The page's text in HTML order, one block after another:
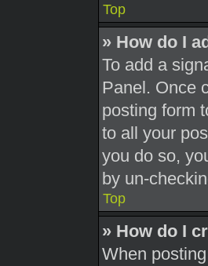
Top
» How do I
To add a
Panel. Once
posting form
to all your
you do so,
by un-
Top
» How do I
When